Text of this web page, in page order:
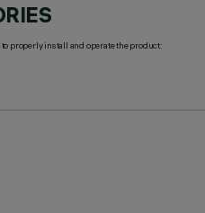
properly install and operate the product: